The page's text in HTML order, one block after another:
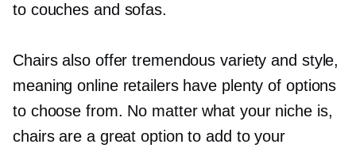
to couches and sofas.
Chairs also offer tremendous variety and style,
meaning online retailers have plenty of options
to choose from. No matter what your niche is,
chairs are a great option to add to your